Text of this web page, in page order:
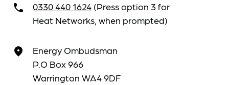
call 0330 440 1624 (Press option 3 for
Heat Networks, when prompted)
place
Energy Ombudsman
P.O Box 966
Warrington WA4 9DF